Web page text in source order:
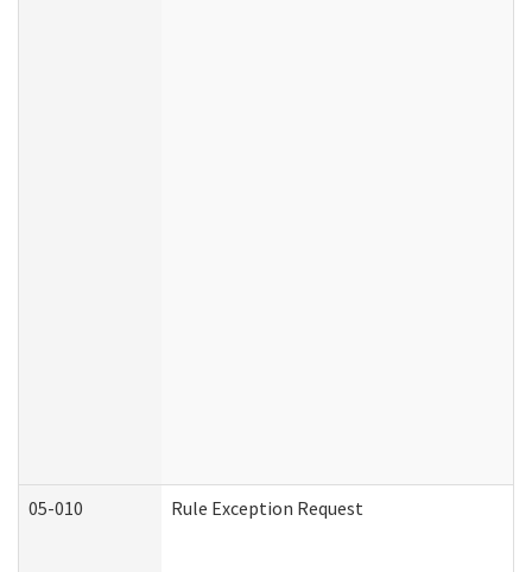
05-010 Rule Exception Request